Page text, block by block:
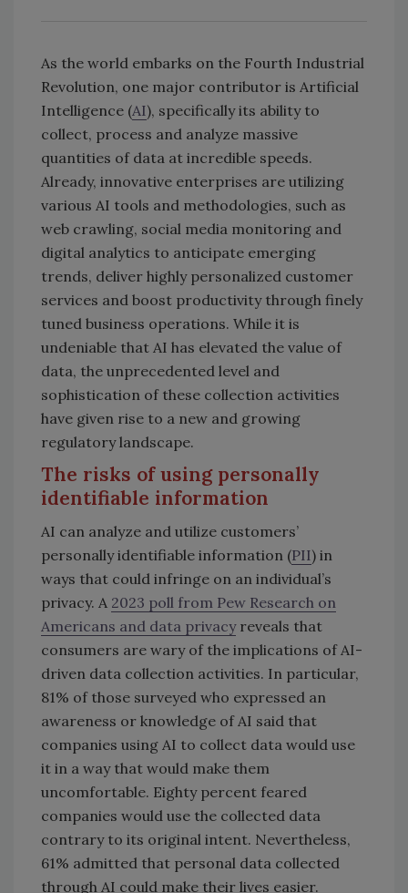
As the world embarks on the Fourth Industrial
Revolution, one major contributor is Artificial
Intelligence (AI), specifically its ability to
collect, process and analyze massive
quantities of data at incredible speeds.
Already, innovative enterprises are utilizing
various AI tools and methodologies, such as
web crawling, social media monitoring and
digital analytics to anticipate emerging
trends, deliver highly personalized customer
services and boost productivity through finely
tuned business operations. While it is
undeniable that AI has elevated the value of
data, the unprecedented level and
sophistication of these collection activities
have given rise to a new and growing
regulatory landscape.
The risks of using personally
identifiable information
AI can analyze and utilize customers’
personally identifiable information (PII) in
ways that could infringe on an individual’s
privacy. A 2023 poll from Pew Research on
Americans and data privacyreveals that
consumers are wary of the implications of AI-
driven data collection activities. In particular,
81% of those surveyed who expressed an
awareness or knowledge of AI said that
companies using AI to collect data would use
it in a way that would make them
uncomfortable. Eighty percent feared
companies would use the collected data
contrary to its original intent. Nevertheless,
61% admitted that personal data collected
through AI could make their lives easier.